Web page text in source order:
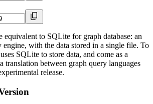
equivalent to SQLite for graph database: an
engine, with the data stored in a single file. To
SQLite to store data, and come as a
translation between graph query languages
release.